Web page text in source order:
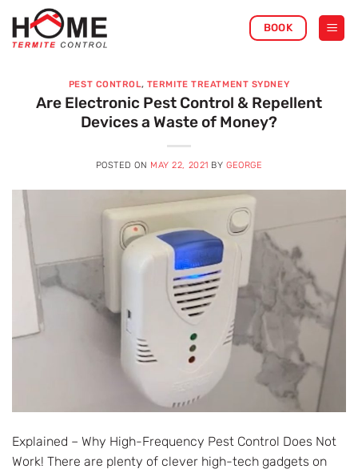
content
BOOK
PEST CONTROL, TERMITE TREATMENT SYDNEY
Are Electronic Pest Control & Repellent
Devices a Waste of Money?
POSTED ON MAY 22, 2021 BYGEORGE
Explained – Why High-Frequency Pest Control Does Not
Work! There are plenty of clever high-tech gadgets on